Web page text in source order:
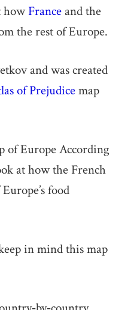
howFranceand the
the rest of Europe.
and was created
of Prejudicemap
of Europe According
at how the French
food
in mind this map